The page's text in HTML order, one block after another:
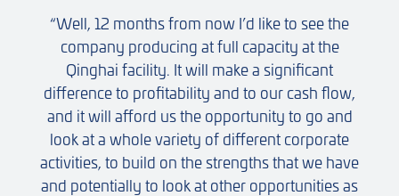
“Well, 12 months from now I’d like to see the
company producing at full capacity at the
Qinghai facility. It will make a significant
difference to profitability and to our cash flow,
and it will afford us the opportunity to go and
look at a whole variety of different corporate
activities, to build on the strengths that we have
and potentially to look at other opportunities as